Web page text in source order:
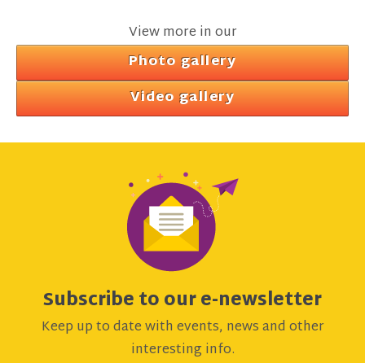
View more in our
Photo gallery
Video gallery
Subscribe to our e-newsletter
Keep up to date with events, news and other
interesting info.